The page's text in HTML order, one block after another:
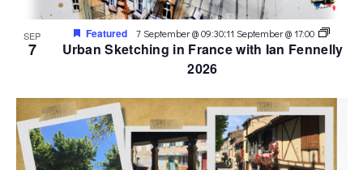
SEP
7
Featured 7 September @ 09:30:11 September @ 17:00
Urban Sketching in France with Ian Fennelly
2026